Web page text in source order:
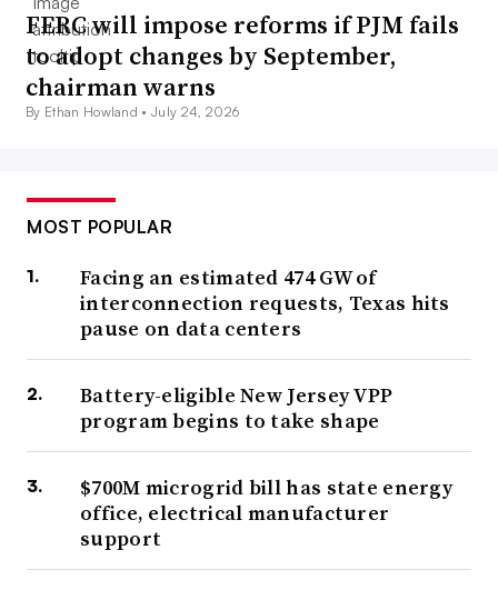
FERC will impose reforms if PJM fails
to adopt changes by September,
chairman warns
By Ethan Howland •July 24, 2026
MOST POPULAR
Facing an estimated 474 GW of
interconnection requests, Texas hits
pause on data centers
Battery-eligible New Jersey VPP
program begins to take shape
$700M microgrid bill has state energy
office, electrical manufacturer
support